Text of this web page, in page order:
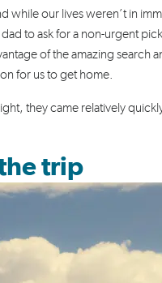
while our lives weren’t in
to ask for a non-urgent
of the amazing search
for us to get home.
they came relatively
trip